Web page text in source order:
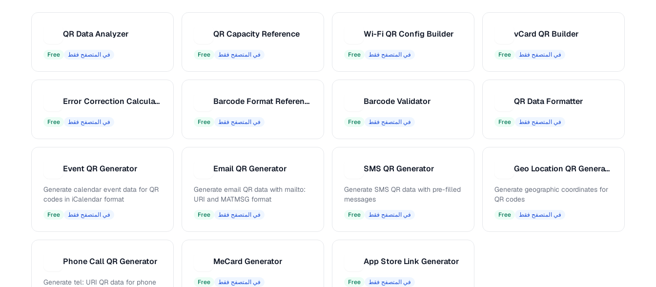
QR Data Analyzer
Free في المتصفح فقط
QR Capacity Reference
Free في المتصفح فقط
Wi-Fi QR Config Builder
Free في المتصفح فقط
vCard QR Builder
Free في المتصفح فقط
Error Correction Calculator
Free في المتصفح فقط
Barcode Format Reference
Free في المتصفح فقط
Barcode Validator
Free في المتصفح فقط
QR Data Formatter
Free في المتصفح فقط
Event QR Generator
Generate calendar event data for QR
codes in iCalendar format
Free في المتصفح فقط
Email QR Generator
Generate email QR data with mailto:
URI and MATMSG format
Free في المتصفح فقط
SMS QR Generator
Generate SMS QR data with pre-filled
messages
Free في المتصفح فقط
Geo Location QR Generator
Generate geographic coordinates for
QR codes
Free في المتصفح فقط
Phone Call QR Generator
Generate tel: URI QR data for phone
MeCard Generator
Free في المتصفح فقط
App Store Link Generator
Free في المتصفح فقط